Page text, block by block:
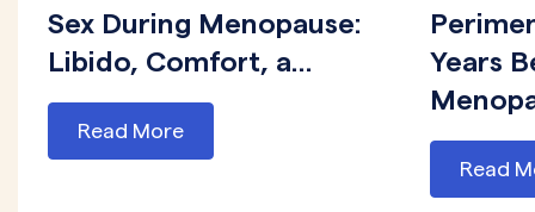
Sex During Menopause:
Libido, Comfort, a...
Read More
Years
Read